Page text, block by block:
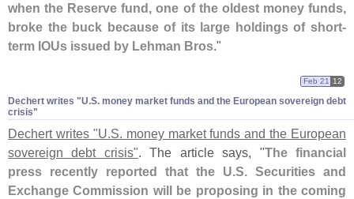
when the Reserve fund, one of the oldest money funds,
broke the buck because of its large holdings of short-
term IOUs issued by Lehman Bros."
Dechert writes "​U.​S. money market funds and the European sovereign debt
crisis"
Feb 21 12
Dechert writes "U.S. money market funds and the European
sovereign debt crisis". The article says, "The financial
press recently reported that the U.S. Securities and
Exchange Commission will be proposing in the coming